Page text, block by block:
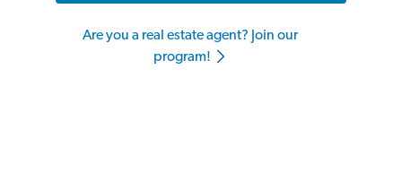
Are you a real estate agent? Join our
program!